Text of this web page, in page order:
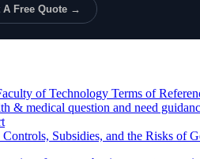
A Free Quote →
of Technology Terms of
& medical question and need
Subsidies, and the Risks of